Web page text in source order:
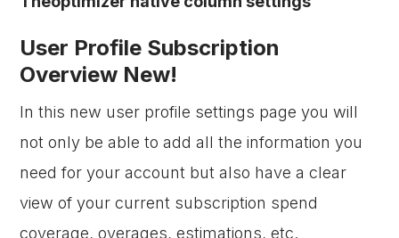
User Profile Subscription
Overview New!
In this new user profile settings page you will
not only be able to add all the information you
need for your account but also have a clear
view of your current subscription spend
coverage, overages, estimations, etc.